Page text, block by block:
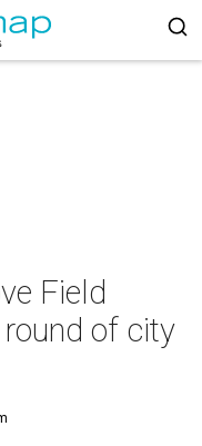
Field
of city